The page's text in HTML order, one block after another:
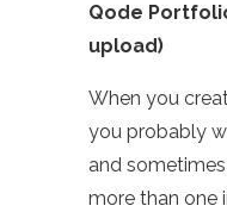
Qode
upload)
When you
you probably
and
more than one